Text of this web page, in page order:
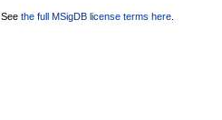
See the full MSigDB license terms here